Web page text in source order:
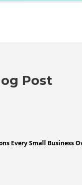
Post
Every Small Business